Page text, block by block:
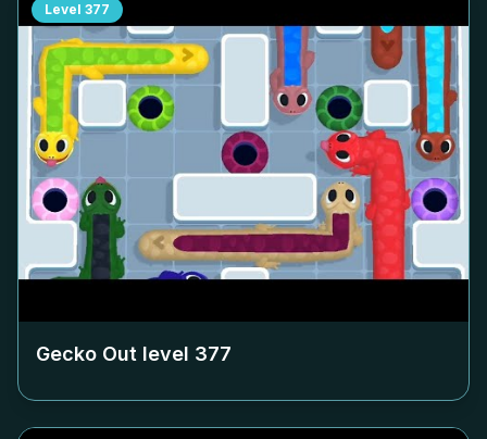
Level 377
Gecko Out level 377